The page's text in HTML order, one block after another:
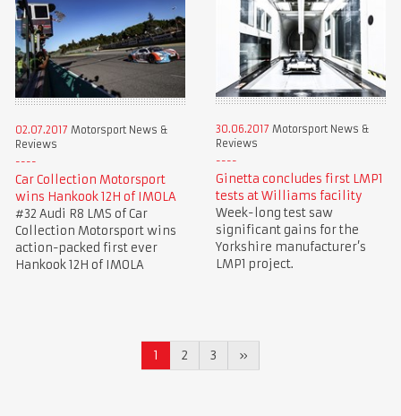
02.07.2017 Motorsport News &
Reviews
Car Collection Motorsport
wins Hankook 12H of IMOLA
#32 Audi R8 LMS of Car
Collection Motorsport wins
action-packed first ever
Hankook 12H of IMOLA
30.06.2017 Motorsport News &
Reviews
Ginetta concludes first LMP1
tests at Williams facility
Week-long test saw
significant gains for the
Yorkshire manufacturer’s
LMP1 project.
1 2 3 »